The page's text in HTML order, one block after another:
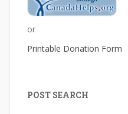
or
Printable Donation Form
POST SEARCH